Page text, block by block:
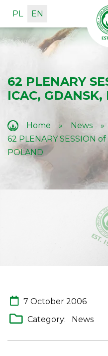
PL EN
62 PLENARY
ICAC,
Home » News
»
62 PLENARY SESSION
POLAND
7 October 2006
Category:
News